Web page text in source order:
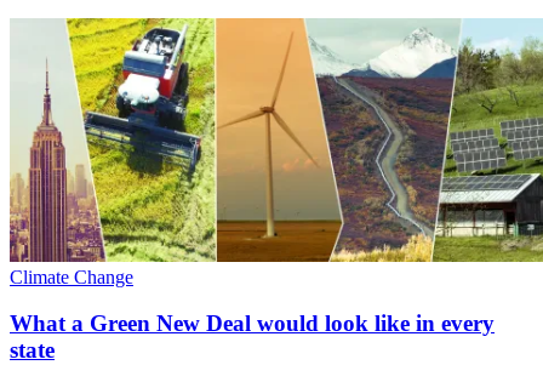
Climate Change
What a Green New Deal would look like in every
state